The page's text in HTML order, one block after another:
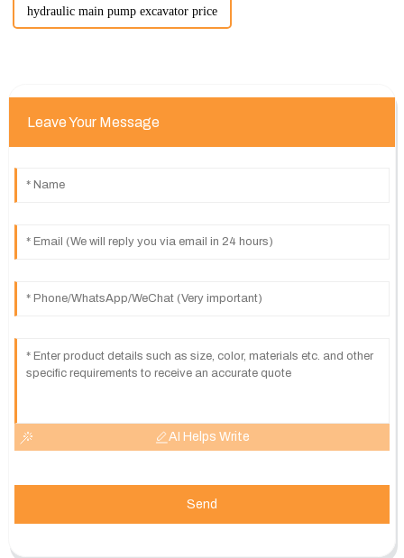
hydraulic main pump excavator price
Leave Your Message
AI Helps Write
Send